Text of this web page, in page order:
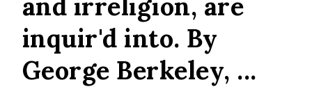
inquir'd into. By
George Berkeley, ...